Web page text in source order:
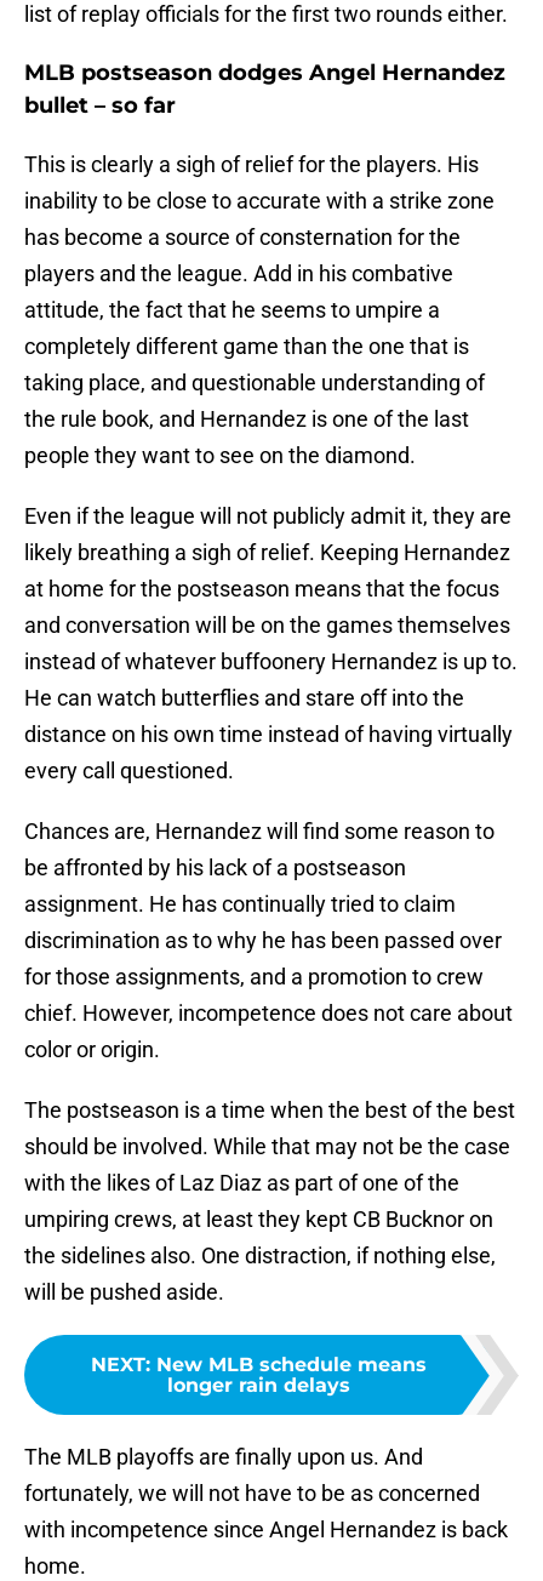
list of replay officials for the first two rounds either.
MLB postseason dodges Angel Hernandez
bullet – so far
This is clearly a sigh of relief for the players. His
inability to be close to accurate with a strike zone
has become a source of consternation for the
players and the league. Add in his combative
attitude, the fact that he seems to umpire a
completely different game than the one that is
taking place, and questionable understanding of
the rule book, and Hernandez is one of the last
people they want to see on the diamond.
Even if the league will not publicly admit it, they are
likely breathing a sigh of relief. Keeping Hernandez
at home for the postseason means that the focus
and conversation will be on the games themselves
instead of whatever buffoonery Hernandez is up to.
He can watch butterflies and stare off into the
distance on his own time instead of having virtually
every call questioned.
Chances are, Hernandez will find some reason to
be affronted by his lack of a postseason
assignment. He has continually tried to claim
discrimination as to why he has been passed over
for those assignments, and a promotion to crew
chief. However, incompetence does not care about
color or origin.
The postseason is a time when the best of the best
should be involved. While that may not be the case
with the likes of Laz Diaz as part of one of the
umpiring crews, at least they kept CB Bucknor on
the sidelines also. One distraction, if nothing else,
will be pushed aside.
NEXT: New MLB schedule means
longer rain delays
The MLB playoffs are finally upon us. And
fortunately, we will not have to be as concerned
with incompetence since Angel Hernandez is back
home.